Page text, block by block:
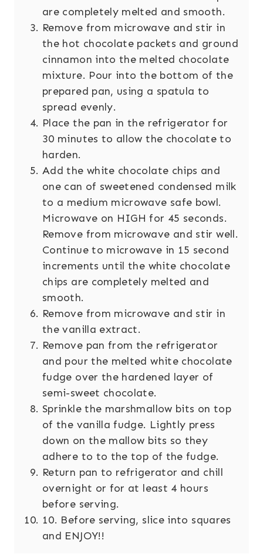
are completely melted and smooth.
Remove from microwave and stir in
the hot chocolate packets and ground
cinnamon into the melted chocolate
mixture. Pour into the bottom of the
prepared pan, using a spatula to
spread evenly.
Place the pan in the refrigerator for
30 minutes to allow the chocolate to
harden.
Add the white chocolate chips and
one can of sweetened condensed milk
to a medium microwave safe bowl.
Microwave on HIGH for 45 seconds.
Remove from microwave and stir well.
Continue to microwave in 15 second
increments until the white chocolate
chips are completely melted and
smooth.
Remove from microwave and stir in
the vanilla extract.
Remove pan from the refrigerator
and pour the melted white chocolate
fudge over the hardened layer of
semi-sweet chocolate.
Sprinkle the marshmallow bits on top
of the vanilla fudge. Lightly press
down on the mallow bits so they
adhere to to the top of the fudge.
Return pan to refrigerator and chill
overnight or for at least 4 hours
before serving.
10. Before serving, slice into squares
and ENJOY!!